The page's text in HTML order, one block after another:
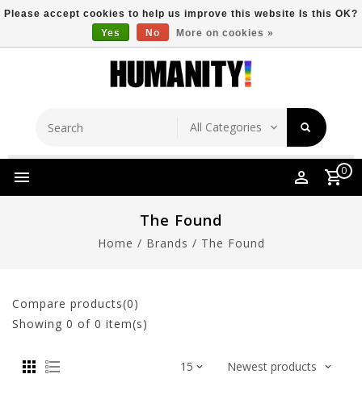
Free Shipping Over $149 Store Location
0
The Found
Home / Brands / The Found
Compare products(0)
Showing 0 of 0 item(s)
Please accept cookies to help us improve this website Is this OK?
Yes
No More on cookies »